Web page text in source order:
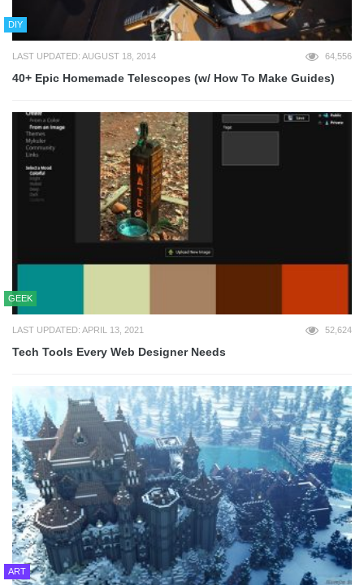
DIY
LAST UPDATED: AUGUST 18, 2014 64,556
40+ Epic Homemade Telescopes (w/ How To Make Guides)
GEEK
LAST UPDATED: APRIL 13, 2021 52,624
Tech Tools Every Web Designer Needs
ART